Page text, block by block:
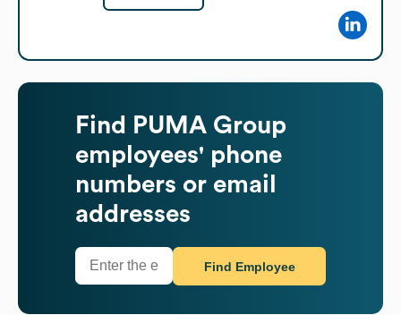
Find
PUMA Group
employees' phone
numbers or email
addresses
Find Employee